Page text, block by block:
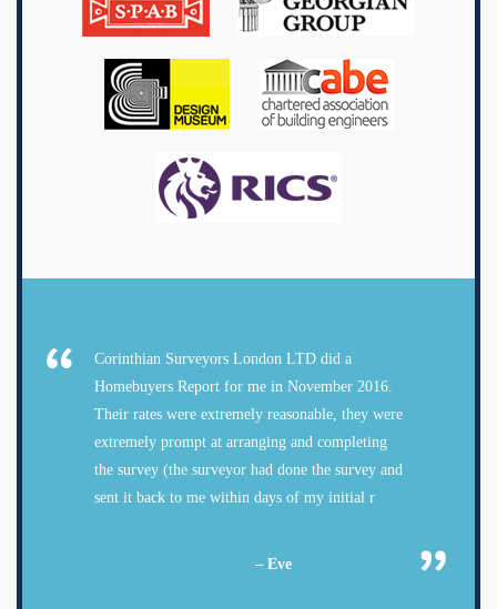
Corinthian Surveyors London LTD did a
Homebuyers Report for me in November 2016.
Their rates were extremely reasonable, they were
extremely prompt at arranging and completing
the survey (the surveyor had done the survey and
sent it back to me within days of my initial r
– Eve